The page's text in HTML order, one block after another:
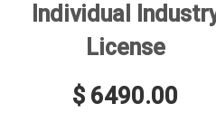
Individual
License
$ 6490.00